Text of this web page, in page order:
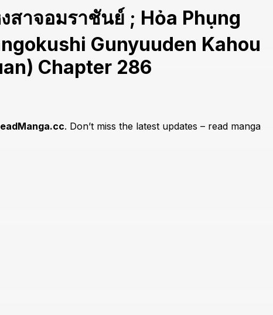
สาจอมราชันย์ ; Hỏa Phụng
Gunyuuden Kahou
Chapter 286
. Don’t miss the latest updates – read manga